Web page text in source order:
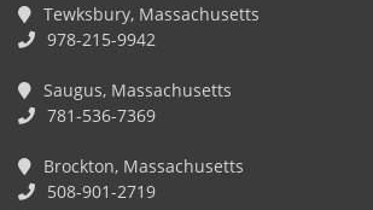
Tewksbury, Massachusetts
978-215-9942
Saugus, Massachusetts
781-536-7369
Brockton, Massachusetts
508-901-2719